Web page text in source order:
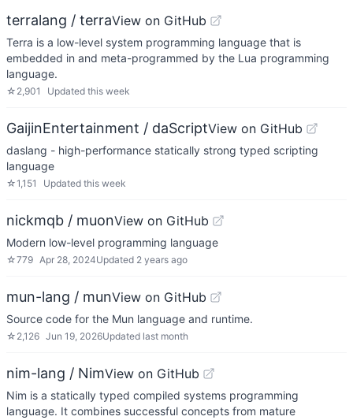
terralang / terraView on GitHub
Terra is a low-level system programming language that is
embedded in and meta-programmed by the Lua programming
language.
☆ 2,901 Updated this week
GaijinEntertainment / daScriptView on GitHub
daslang - high-performance statically strong typed scripting
language
☆1,151 Updated this week
nickmqb / muonView on GitHub
Modern low-level programming language
☆779 Apr 28, 2024Updated 2 years ago
mun-lang / munView on GitHub
Source code for the Mun language and runtime.
☆ 2,126 Jun 19, 2026Updated last month
nim-lang / NimView on GitHub
Nim is a statically typed compiled systems programming
language. It combines successful concepts from mature